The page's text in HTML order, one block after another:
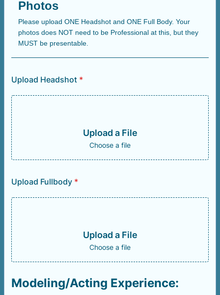
Photos
Please upload ONE Headshot and ONE Full Body. Your
photos does NOT need to be Professional at this, but they
MUST be presentable.
Upload Headshot *
Upload a File
Choose a file
Upload Fullbody *
Upload a File
Choose a file
Modeling/Acting Experience: